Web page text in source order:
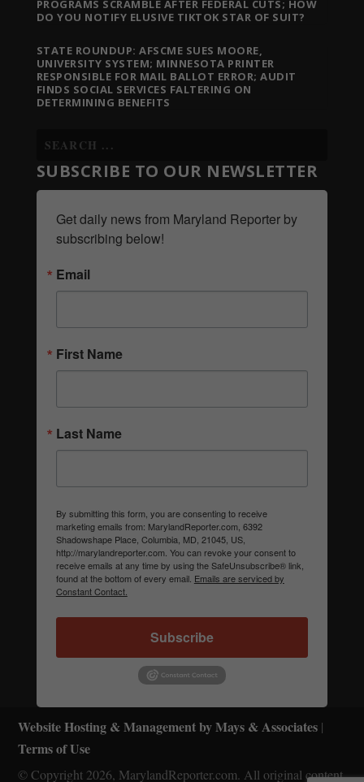
PROGRAMS SCRAMBLE AFTER FEDERAL CUTS; HOW
DO YOU NOTIFY ELUSIVE TIKTOK STAR OF SUIT?
STATE ROUNDUP: AFSCME SUES MOORE,
UNIVERSITY SYSTEM; MINNESOTA PRINTER
RESPONSIBLE FOR MAIL BALLOT ERROR; AUDIT
FINDS SOCIAL SERVICES FALTERING ON
DETERMINING BENEFITS
SUBSCRIBE TO OUR NEWSLETTER
Get daily news from Maryland Reporter by
subscribing below!
Email
First Name
Last Name
By submitting this form, you are consenting to receive
marketing emails from: MarylandReporter.com, 6392
Shadowshape Place, Columbia, MD, 21045, US,
http://marylandreporter.com. You can revoke your consent to
receive emails at any time by using the SafeUnsubscribe® link,
found at the bottom of every email. Emails are serviced by
Constant Contact.
Subscribe
Website Hosting & Management by Mays & Associates |
Terms of Use
© Copyright 2026, MarylandReporter.com. All original content